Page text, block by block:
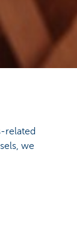
related
we